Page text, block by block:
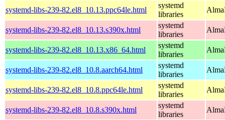
systemd-libs-239-82.el8_10.13.ppc64le.html
systemd
libraries
systemd-libs-239-82.el8_10.13.s390x.html
systemd
libraries
systemd-libs-239-82.el8_10.13.x86_64.html
systemd
libraries
systemd-libs-239-82.el8_10.8.aarch64.html
systemd
libraries
systemd-libs-239-82.el8_10.8.ppc64le.html
systemd
libraries
systemd-libs-239-82.el8_10.8.s390x.html
systemd
libraries